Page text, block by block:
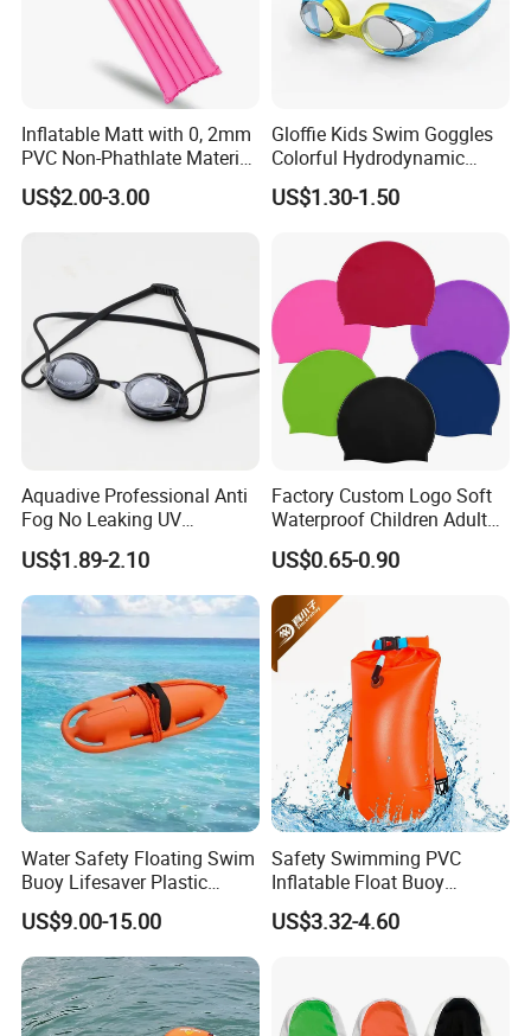
Inflatable Matt with 0, 2mm
PVC Non-Phathlate Material
and Good Selling
US$2.00-3.00
Gloffie Kids Swim Goggles
Colorful Hydrodynamic
Comfort Seal
US$1.30-1.50
Aquadive Professional Anti
Fog No Leaking UV
Protection Swimming
Glasses Wide View Swim
Goggles for Women Men
Adult Youth Kids
US$1.89-2.10
Factory Custom Logo Soft
Waterproof Children Adult
Swim Hats Silicone
Swimming Cap
US$0.65-0.90
Water Safety Floating Swim
Buoy Lifesaver Plastic
Torpedo Rescue Can for
Lifebuoy Mold
US$9.00-15.00
Safety Swimming PVC
Inflatable Float Buoy
Thicken Swimming Buoy
US$3.32-4.60